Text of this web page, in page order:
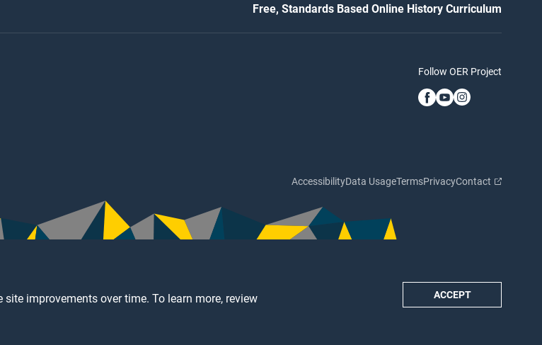
improvements over time. To learn more, review
ACCEPT
Free, Standards Based Online History Curriculum
Follow OER Project
AccessibilityData UsageTermsPrivacyContact